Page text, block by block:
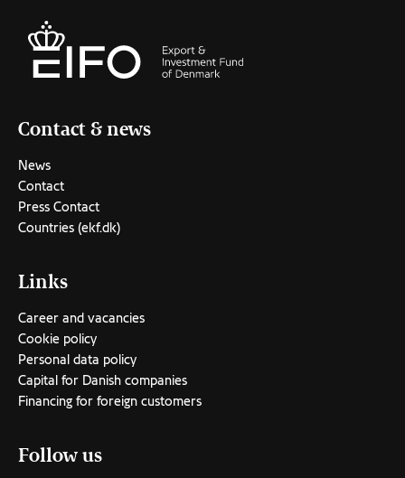
Contact & news
News
Contact
Press Contact
Countries (ekf.dk)
Links
Career and vacancies
Cookie policy
Personal data policy
Capital for Danish companies
Financing for foreign customers
Follow us